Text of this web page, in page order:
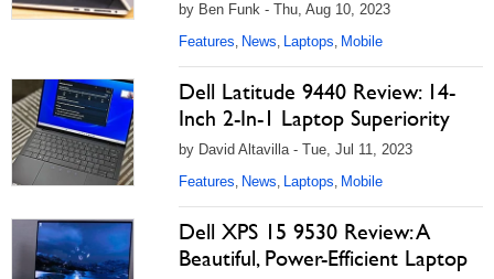
by Ben Funk - Thu, Aug 10, 2023
Features, News, Laptops, Mobile
Dell Latitude 9440 Review: 14-
Inch 2-In-1 Laptop Superiority
by David Altavilla - Tue, Jul 11, 2023
Features, News, Laptops, Mobile
Dell XPS 15 9530 Review: A
Beautiful, Power-Efficient Laptop